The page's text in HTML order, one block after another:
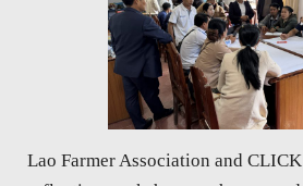
Lao Farmer Association and